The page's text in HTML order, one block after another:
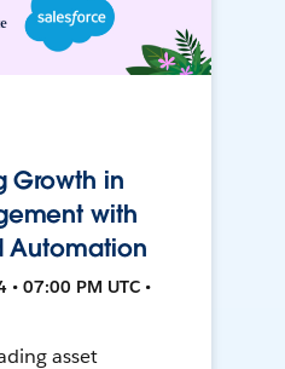
Growth in
with
Automation
07:00 PM UTC •
asset